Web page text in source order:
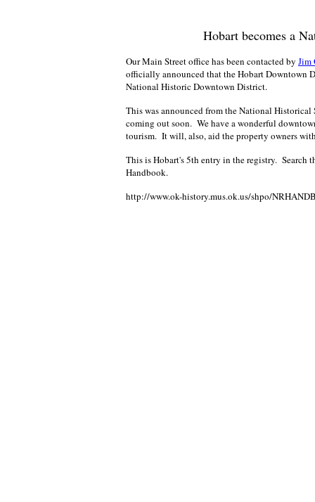
Hobart becomes a
Our Main Street office has been contacted by Jim
officially announced that the Hobart Downtown
National Historic Downtown District.
This was announced from the National
coming out soon. We have a wonderful
tourism. It will, also, aid the property owners
This is Hobart's 5th entry in the registry.
Handbook.
http://www.ok-history.mus.ok.us/shpo/